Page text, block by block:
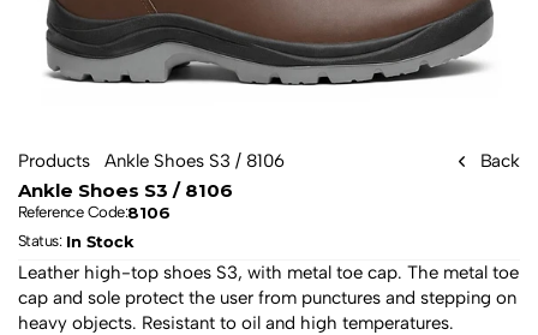
Products Ankle Shoes S3 / 8106 Back
Ankle Shoes S3 / 8106
Reference Code:8106
Status: In Stock
Leather high-top shoes S3, with metal toe cap. The metal toe
cap and sole protect the user from punctures and stepping on
heavy objects. Resistant to oil and high temperatures.